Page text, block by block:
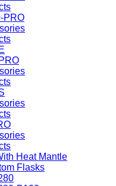
PRO
Heat Mantle
Flasks